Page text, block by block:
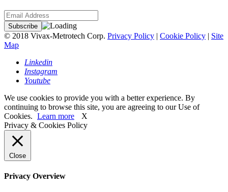
© 2018 Vivax-Metrotech Corp. Privacy Policy | Cookie Policy | Site
Map
Linkedin
Instagram
Youtube
We use cookies to provide you with a better experience. By
continuing to browse this site, you are agreeing to our Use of
Cookies. Learn more
X
Privacy & Cookies Policy
Close
Privacy Overview